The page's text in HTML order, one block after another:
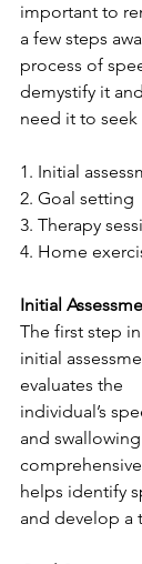
important to
a few steps
process of
demystify it
need it to seek
1. Initial
2. Goal setting
3. Therapy
4. Home
Initial
The first step
initial
evaluates the
individual’s
and
helps identify
and develop a